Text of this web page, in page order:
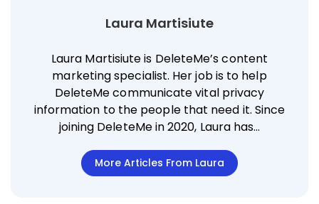
Laura Martisiute
Laura Martisiute is DeleteMe’s content
marketing specialist. Her job is to help
DeleteMe communicate vital privacy
information to the people that need it. Since
joining DeleteMe in 2020, Laura has…
More Articles From Laura